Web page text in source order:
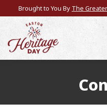
Brought to You By The